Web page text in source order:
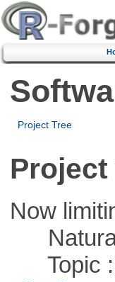
Project Tree
Project
Now
Natural
Topic ::